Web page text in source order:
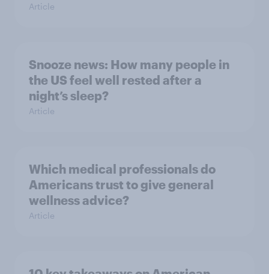
Article
Snooze news: How many people in
the US feel well rested after a
night’s sleep?
Article
Which medical professionals do
Americans trust to give general
wellness advice?
Article